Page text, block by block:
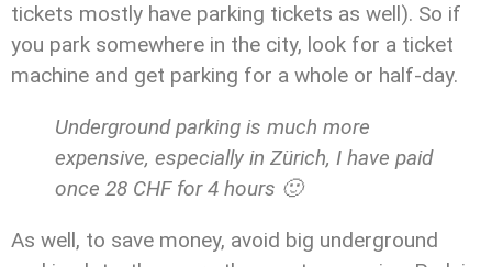
tickets mostly have parking tickets as well). So if
you park somewhere in the city, look for a ticket
machine and get parking for a whole or half-day.
Underground parking is much more
expensive, especially in Zürich, I have paid
once 28 CHF for 4 hours 🙂
As well, to save money, avoid big underground